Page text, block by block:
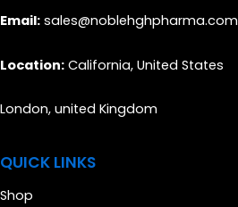
Email: sales@noblehghpharma.com
Location: California, United States
London, united Kingdom
QUICK LINKS
Shop